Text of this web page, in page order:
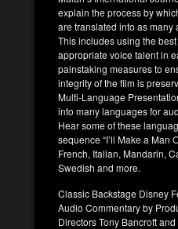
explain the process by
are translated into as many
This includes using the
appropriate voice talent in
painstaking measures to
integrity of the film is
Multi-Language
into many languages for
Hear some of these
sequence “I’ll Make a Man
French, Italian, Mandarin,
Swedish and more.
Classic Backstage Disney
Audio Commentary by
Directors Tony Bancroft